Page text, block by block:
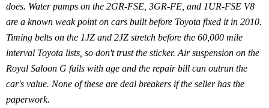
does. Water pumps on the 2GR-FSE, 3GR-FE, and 1UR-FSE V8
are a known weak point on cars built before Toyota fixed it in 2010.
Timing belts on the 1JZ and 2JZ stretch before the 60,000 mile
interval Toyota lists, so don't trust the sticker. Air suspension on the
Royal Saloon G fails with age and the repair bill can outrun the
car's value. None of these are deal breakers if the seller has the
paperwork.